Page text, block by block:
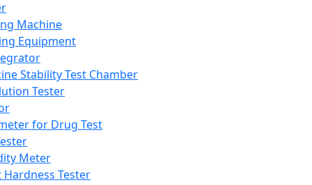
Machine
Equipment
Stability Test Chamber
Tester
for Drug Test
Meter
Hardness Tester